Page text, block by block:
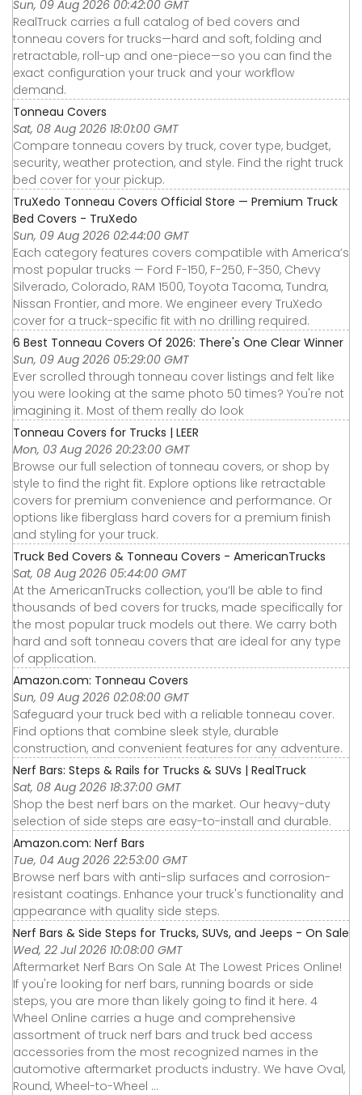
Sun, 09 Aug 2026 00:42:00 GMT
RealTruck carries a full catalog of bed covers and
tonneau covers for trucks—hard and soft, folding and
retractable, roll-up and one-piece—so you can find the
exact configuration your truck and your workflow
demand.
Tonneau Covers
Sat, 08 Aug 2026 18:01:00 GMT
Compare tonneau covers by truck, cover type, budget,
security, weather protection, and style. Find the right truck
bed cover for your pickup.
TruXedo Tonneau Covers Official Store — Premium Truck
Bed Covers - TruXedo
Sun, 09 Aug 2026 02:44:00 GMT
Each category features covers compatible with America’s
most popular trucks — Ford F-150, F-250, F-350, Chevy
Silverado, Colorado, RAM 1500, Toyota Tacoma, Tundra,
Nissan Frontier, and more. We engineer every TruXedo
cover for a truck-specific fit with no drilling required.
6 Best Tonneau Covers Of 2026: There's One Clear Winner
Sun, 09 Aug 2026 05:29:00 GMT
Ever scrolled through tonneau cover listings and felt like
you were looking at the same photo 50 times? You're not
imagining it. Most of them really do look
Tonneau Covers for Trucks | LEER
Mon, 03 Aug 2026 20:23:00 GMT
Browse our full selection of tonneau covers, or shop by
style to find the right fit. Explore options like retractable
covers for premium convenience and performance. Or
options like fiberglass hard covers for a premium finish
and styling for your truck.
Truck Bed Covers & Tonneau Covers - AmericanTrucks
Sat, 08 Aug 2026 05:44:00 GMT
At the AmericanTrucks collection, you’ll be able to find
thousands of bed covers for trucks, made specifically for
the most popular truck models out there. We carry both
hard and soft tonneau covers that are ideal for any type
of application.
Amazon.com: Tonneau Covers
Sun, 09 Aug 2026 02:08:00 GMT
Safeguard your truck bed with a reliable tonneau cover.
Find options that combine sleek style, durable
construction, and convenient features for any adventure.
Nerf Bars: Steps & Rails for Trucks & SUVs | RealTruck
Sat, 08 Aug 2026 18:37:00 GMT
Shop the best nerf bars on the market. Our heavy-duty
selection of side steps are easy-to-install and durable.
Amazon.com: Nerf Bars
Tue, 04 Aug 2026 22:53:00 GMT
Browse nerf bars with anti-slip surfaces and corrosion-
resistant coatings. Enhance your truck's functionality and
appearance with quality side steps.
Nerf Bars & Side Steps for Trucks, SUVs, and Jeeps - On Sale
Wed, 22 Jul 2026 10:08:00 GMT
Aftermarket Nerf Bars On Sale At The Lowest Prices Online!
If you're looking for nerf bars, running boards or side
steps, you are more than likely going to find it here. 4
Wheel Online carries a huge and comprehensive
assortment of truck nerf bars and truck bed access
accessories from the most recognized names in the
automotive aftermarket products industry. We have Oval,
Round, Wheel-to-Wheel ...